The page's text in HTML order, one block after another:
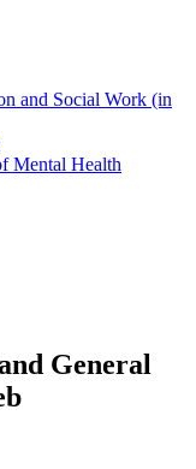
and Social Work (in
Mental Health
General